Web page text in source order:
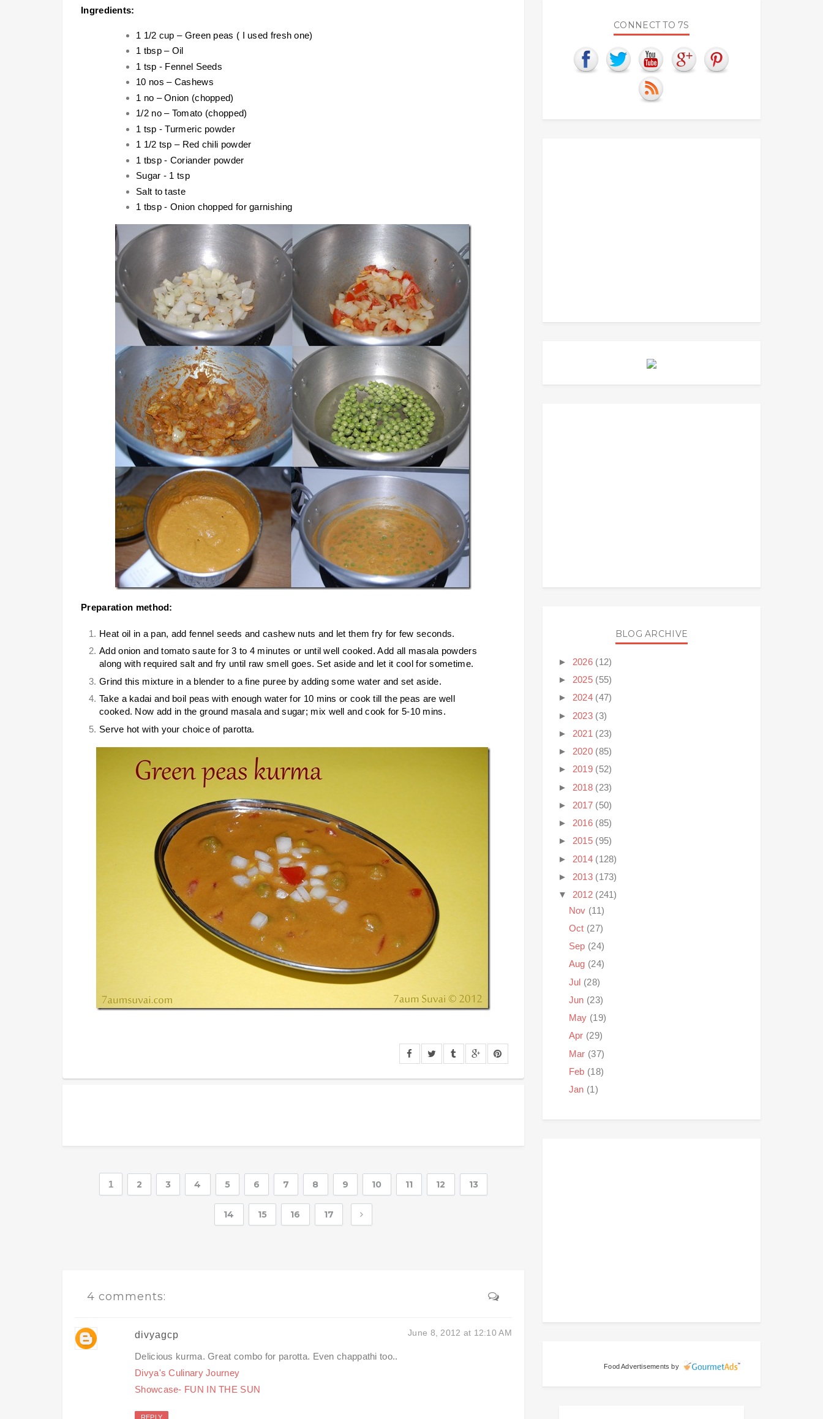
Ingredients:
1 1/2 cup – Green peas ( I used fresh one)
1 tbsp – Oil
1 tsp - Fennel Seeds
10 nos – Cashews
1 no – Onion (chopped)
1/2 no – Tomato (chopped)
1 tsp - Turmeric powder
1 1/2 tsp – Red chili powder
1 tbsp - Coriander powder
Sugar - 1 tsp
Salt to taste
1 tbsp - Onion chopped for garnishing
Preparation method:
Heat oil in a pan, add fennel seeds and cashew nuts and let them fry for few seconds.
Add onion and tomato saute for 3 to 4 minutes or until well cooked. Add all masala powders
along with required salt and fry until raw smell goes. Set aside and let it cool for sometime.
Grind this mixture in a blender to a fine puree by adding some water and set aside.
Take a kadai and boil peas with enough water for 10 mins or cook till the peas are well
cooked. Now add in the ground masala and sugar; mix well and cook for 5-10 mins.
Serve hot with your choice of parotta.
1 2 3 4 5 6 7 8 9 10 11 12 13
14 15 16 17
4 comments:
divyagcp June 8, 2012 at 12:10 AM
Delicious kurma. Great combo for parotta. Even chappathi too..
Divya's Culinary Journey
Showcase- FUN IN THE SUN
REPLY
CONNECT TO 7S
BLOG ARCHIVE
► 2026 (12)
► 2025 (55)
► 2024 (47)
► 2023 (3)
► 2021 (23)
► 2020 (85)
► 2019 (52)
► 2018 (23)
► 2017 (50)
► 2016 (85)
► 2015 (95)
► 2014 (128)
► 2013 (173)
▼ 2012 (241)
Nov (11)
Oct (27)
Sep (24)
Aug (24)
Jul (28)
Jun (23)
May (19)
Apr (29)
Mar (37)
Feb (18)
Jan (1)
Food Advertisements by